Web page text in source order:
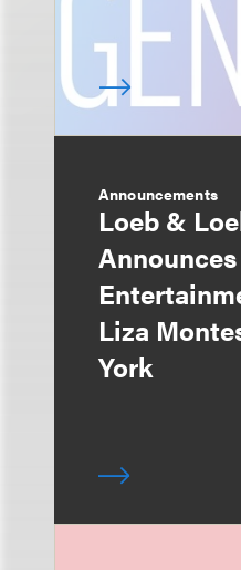
Announcements
Loeb &
Liza
York